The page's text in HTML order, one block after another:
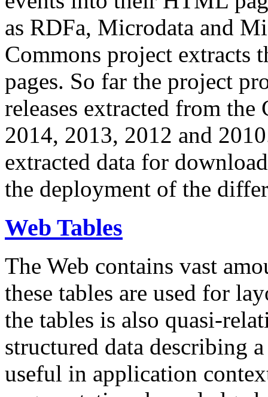
as RDFa, Microdata and
Commons project extracts
pages. So far the project
releases extracted from
2014, 2013, 2012 and
extracted data for
the deployment of the
Web Tables
The Web contains vast
these tables are used for
the tables is also quasi-
structured data describing
useful in application